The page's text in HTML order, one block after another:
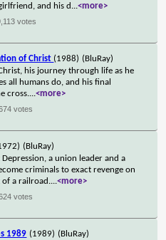
and his d ...<more>
votes
of Christ (1988) (BluRay)
his journey through life as he
all humans do, and his final
cross....<more>
votes
(BluRay)
a union leader and a
criminals to exact revenge on
of a railroad....<more>
votes
1989 (1989) (BluRay)